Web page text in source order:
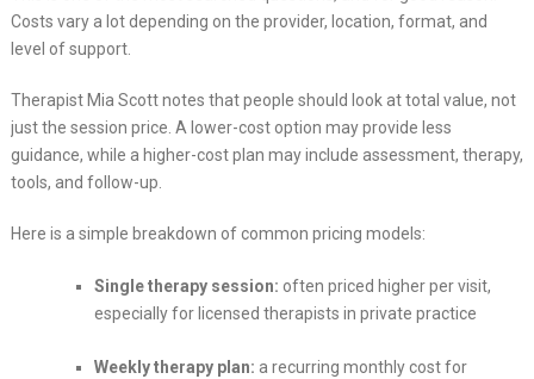
Costs vary a lot depending on the provider, location, format, and
level of support.
Therapist Mia Scott notes that people should look at total value, not
just the session price. A lower-cost option may provide less
guidance, while a higher-cost plan may include assessment, therapy,
tools, and follow-up.
Here is a simple breakdown of common pricing models:
Single therapy session: often priced higher per visit,
especially for licensed therapists in private practice
Weekly therapy plan: a recurring monthly cost for